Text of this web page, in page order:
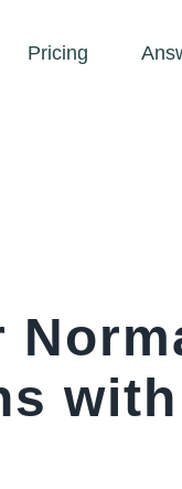
Pricing